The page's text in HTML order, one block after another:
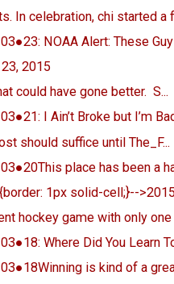
In celebration, chi started a
NOAA Alert: These
2015
could have gone better. S...
I Ain’t Broke but I’m
should suffice until The_F...
place has been a
1px solid-cell;}--
hockey game with only one
Where Did You Learn
is kind of a